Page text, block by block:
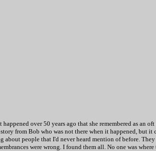
over 50 years ago that she remembered as
from Bob who was not there when it happened, but
people that I'd never heard mention of before.
were wrong. I found them all. No one was where